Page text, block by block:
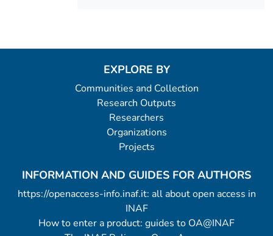
EXPLORE BY
Communities and Collection
Research Outputs
Researchers
Organizations
Projects
INFORMATION AND GUIDES FOR AUTHORS
https://openaccess-info.inaf.it: all about open access in
INAF
How to enter a product: guides to OA@INAF